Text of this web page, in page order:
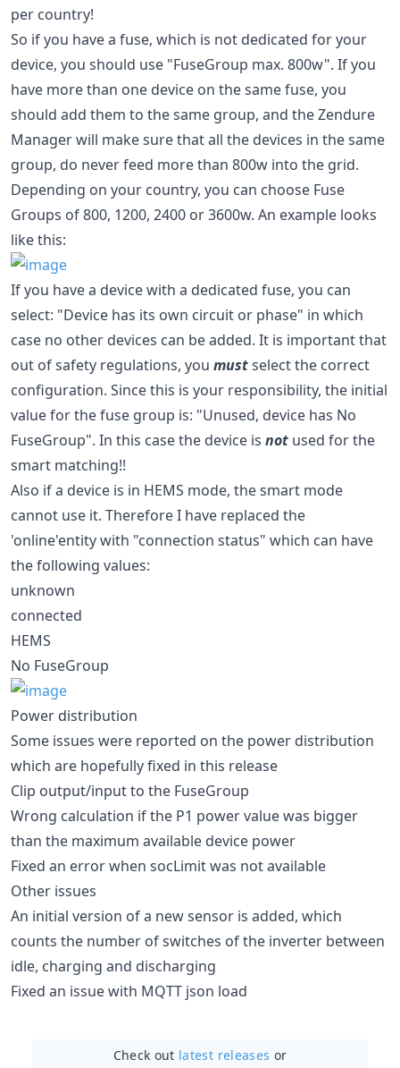
per country!
So if you have a fuse, which is not dedicated for your
device, you should use "FuseGroup max. 800w". If you
have more than one device on the same fuse, you
should add them to the same group, and the Zendure
Manager will make sure that all the devices in the same
group, do never feed more than 800w into the grid.
Depending on your country, you can choose Fuse
Groups of 800, 1200, 2400 or 3600w. An example looks
like this:
If you have a device with a dedicated fuse, you can
select: "Device has its own circuit or phase" in which
case no other devices can be added. It is important that
out of safety regulations, you mustselect the correct
configuration. Since this is your responsibility, the initial
value for the fuse group is: "Unused, device has No
FuseGroup". In this case the device is not used for the
smart matching!!
Also if a device is in HEMS mode, the smart mode
cannot use it. Therefore I have replaced the
'online'entity with "connection status" which can have
the following values:
unknown
connected
HEMS
No FuseGroup
Power distribution
Some issues were reported on the power distribution
which are hopefully fixed in this release
Clip output/input to the FuseGroup
Wrong calculation if the P1 power value was bigger
than the maximum available device power
Fixed an error when socLimit was not available
Other issues
An initial version of a new sensor is added, which
counts the number of switches of the inverter between
idle, charging and discharging
Fixed an issue with MQTT json load
Check out latest releases or